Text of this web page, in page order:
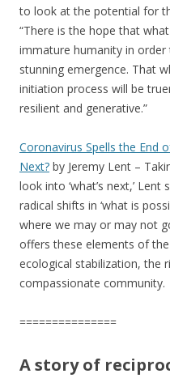
to look at the potential for
“There is the hope that
immature humanity in
stunning emergence. That
initiation process will be
resilient and generative.”
Coronavirus Spells the End
Next? by Jeremy Lent –
look into ‘what’s next,’
radical shifts in ‘what is
where we may or may not
offers these elements of
ecological stabilization, the
compassionate community.
===============
A story of